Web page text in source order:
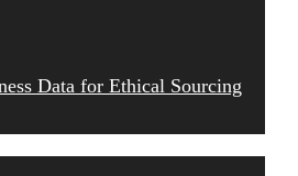
Data for Ethical Sourcing